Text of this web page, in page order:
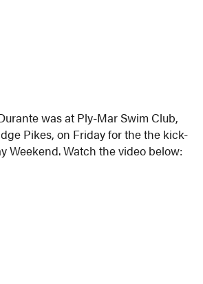
was at Ply-Mar Swim Club,
Pikes, on Friday for the the kick-
Weekend. Watch the video below: